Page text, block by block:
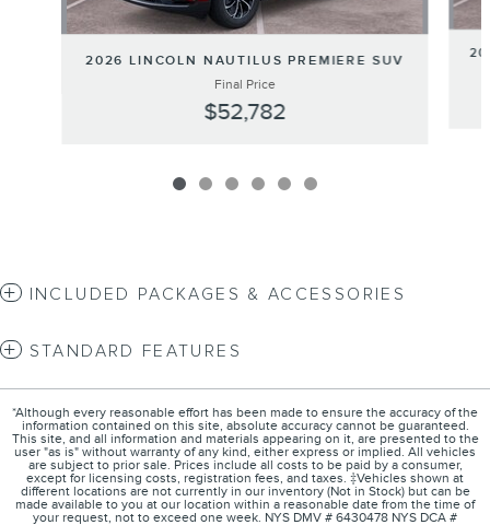
2026 LINCOLN NAUTILUS PREMIERE SUV
Final Price
$52,782
INCLUDED PACKAGES & ACCESSORIES
STANDARD FEATURES
*Although every reasonable effort has been made to ensure the accuracy of the
information contained on this site, absolute accuracy cannot be guaranteed.
This site, and all information and materials appearing on it, are presented to the
user "as is" without warranty of any kind, either express or implied. All vehicles
are subject to prior sale. Prices include all costs to be paid by a consumer,
except for licensing costs, registration fees, and taxes. ‡Vehicles shown at
different locations are not currently in our inventory (Not in Stock) but can be
made available to you at our location within a reasonable date from the time of
your request, not to exceed one week. NYS DMV # 6430478 NYS DCA #